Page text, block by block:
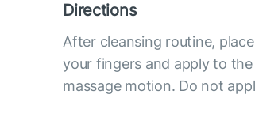
Directions
After cleansing routine,
your fingers and apply to
massage motion. Do not